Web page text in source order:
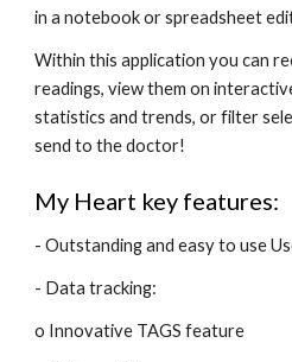
in a notebook or spreadsheet
Within this application you can
readings, view them on
statistics and trends, or filter
send to the doctor!
My Heart key features:
- Outstanding and easy to use
- Data tracking:
o Innovative TAGS feature